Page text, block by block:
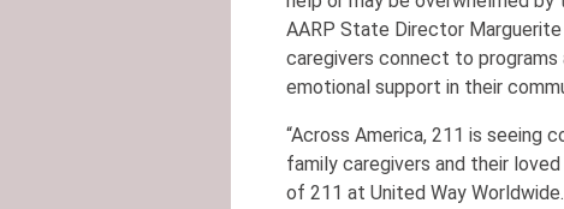
AARP State Director
caregivers connect to programs
emotional support in their
“Across America, 211 is seeing
family caregivers and their
of 211 at United Way